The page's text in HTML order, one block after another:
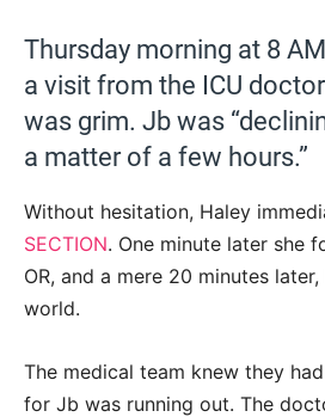
Thursday morning at 8
a visit from the ICU
was grim. Jb was
a matter of a few hours.”
Without hesitation, Haley
SECTION. One minute later she
OR, and a mere 20 minutes
world.
The medical team knew they
for Jb was running out. The